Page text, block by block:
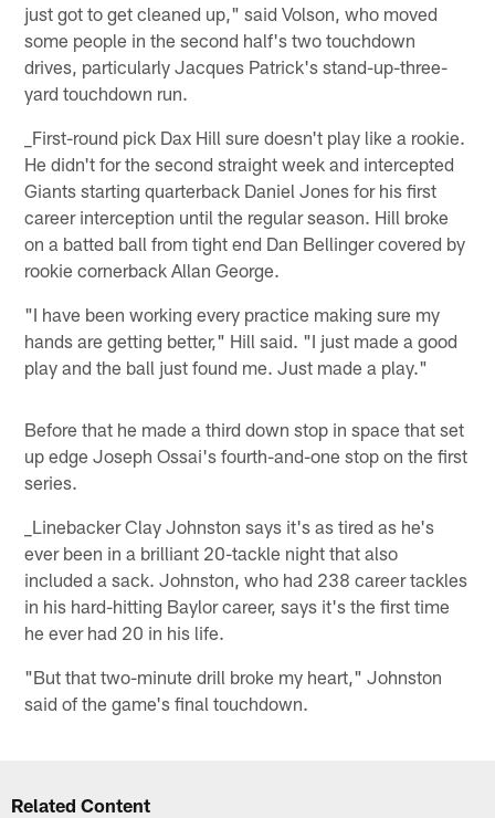
just got to get cleaned up," said Volson, who moved
some people in the second half's two touchdown
drives, particularly Jacques Patrick's stand-up-three-
yard touchdown run.
_First-round pick Dax Hill sure doesn't play like a rookie.
He didn't for the second straight week and intercepted
Giants starting quarterback Daniel Jones for his first
career interception until the regular season. Hill broke
on a batted ball from tight end Dan Bellinger covered by
rookie cornerback Allan George.
"I have been working every practice making sure my
hands are getting better," Hill said. "I just made a good
play and the ball just found me. Just made a play."
Before that he made a third down stop in space that set
up edge Joseph Ossai's fourth-and-one stop on the first
series.
_Linebacker Clay Johnston says it's as tired as he's
ever been in a brilliant 20-tackle night that also
included a sack. Johnston, who had 238 career tackles
in his hard-hitting Baylor career, says it's the first time
he ever had 20 in his life.
"But that two-minute drill broke my heart," Johnston
said of the game's final touchdown.
Related Content